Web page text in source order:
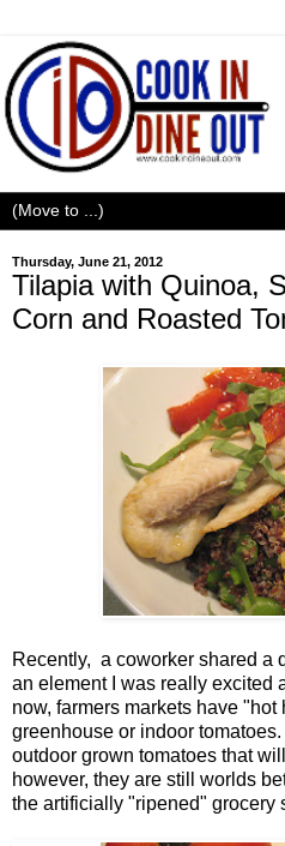
Thursday, June 21, 2012
Tilapia with Quinoa,
Corn and Roasted
Recently, a coworker shared a
an element I was really excited
now, farmers markets have "hot
greenhouse or indoor
outdoor grown tomatoes that
however, they are still worlds
the artificially "ripened" grocery